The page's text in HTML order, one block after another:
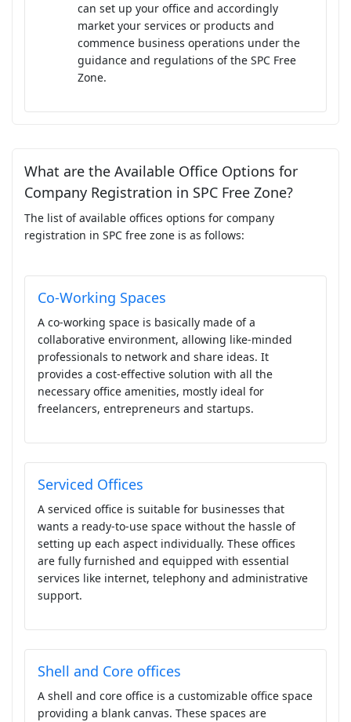
can set up your office and accordingly
market your services or products and
commence business operations under the
guidance and regulations of the SPC Free
Zone.
What are the Available Office Options for
Company Registration in SPC Free Zone?
The list of available offices options for company
registration in SPC free zone is as follows:
Co-Working Spaces
A co-working space is basically made of a
collaborative environment, allowing like-minded
professionals to network and share ideas. It
provides a cost-effective solution with all the
necessary office amenities, mostly ideal for
freelancers, entrepreneurs and startups.
Serviced Offices
A serviced office is suitable for businesses that
wants a ready-to-use space without the hassle of
setting up each aspect individually. These offices
are fully furnished and equipped with essential
services like internet, telephony and administrative
support.
Shell and Core offices
A shell and core office is a customizable office space
providing a blank canvas. These spaces are